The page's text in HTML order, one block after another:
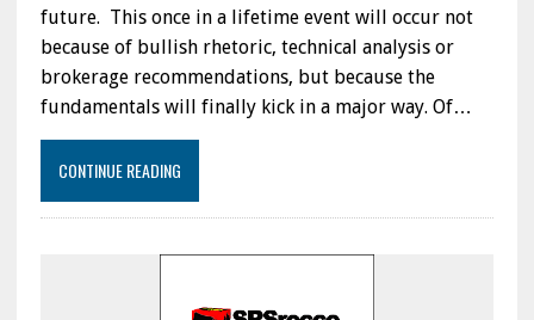
future. This once in a lifetime event will occur not
because of bullish rhetoric, technical analysis or
brokerage recommendations, but because the
fundamentals will finally kick in a major way. Of…
CONTINUE READING